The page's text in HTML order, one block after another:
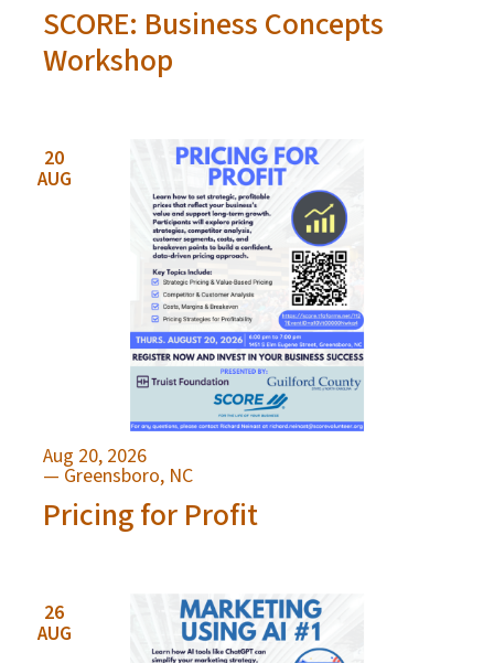
SCORE: Business Concepts
Workshop
20
AUG
Aug 20, 2026
— Greensboro, NC
Pricing for Profit
26
AUG